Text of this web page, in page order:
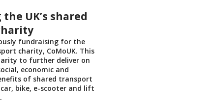
UK’s shared
fundraising for the
charity, CoMoUK. This
to further deliver on
economic and
of shared transport
bike, e-scooter and lift